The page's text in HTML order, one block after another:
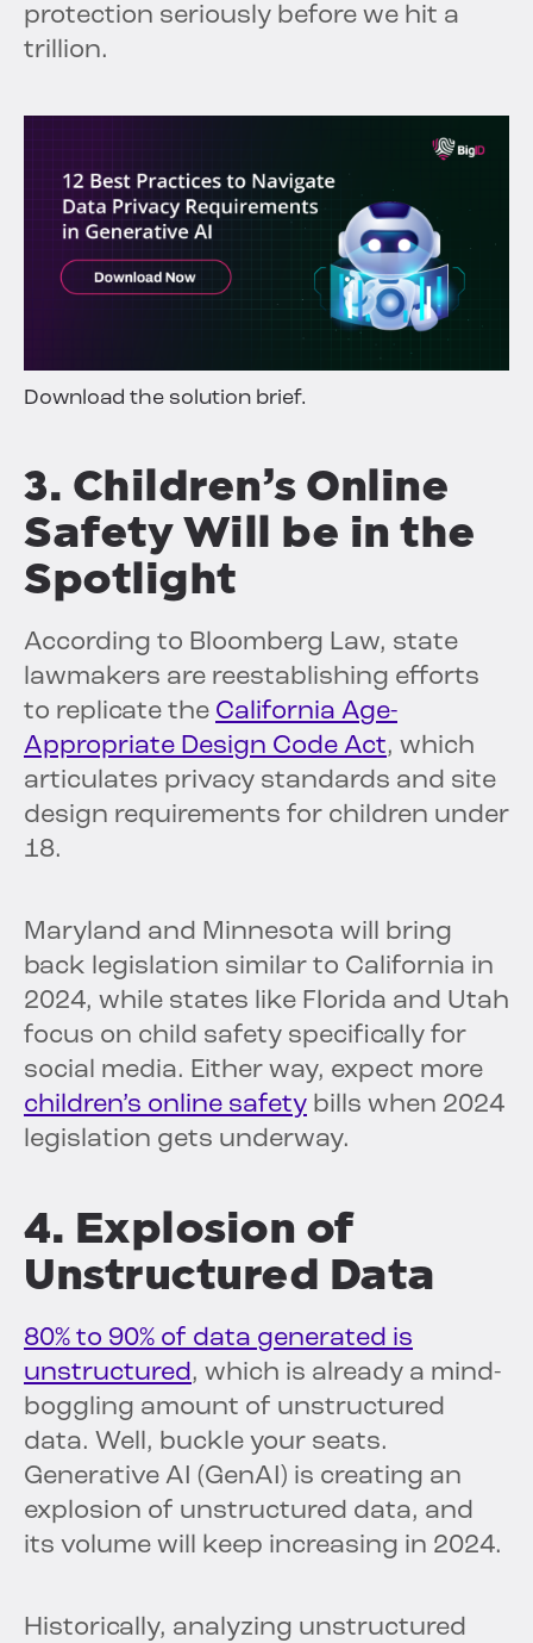
protection seriously before we hit a
trillion.
Download the solution brief.
3. Children’s Online
Safety Will be in the
Spotlight
According to Bloomberg Law, state
lawmakers are reestablishing efforts
to replicate the California Age-
Appropriate Design Code Act, which
articulates privacy standards and site
design requirements for children under
18.
Maryland and Minnesota will bring
back legislation similar to California in
2024, while states like Florida and Utah
focus on child safety specifically for
social media. Either way, expect more
children’s online safety bills when 2024
legislation gets underway.
4. Explosion of
Unstructured Data
80% to 90% of data generated is
unstructured, which is already a mind-
boggling amount of unstructured
data. Well, buckle your seats.
Generative AI (GenAI) is creating an
explosion of unstructured data, and
its volume will keep increasing in 2024.
Historically, analyzing unstructured